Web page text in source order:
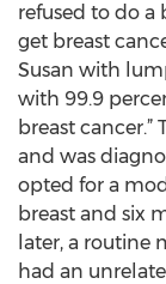
refused to do a
get breast
Susan with
with 99.9
breast
and was
opted for a
breast and six
later, a routine
had an